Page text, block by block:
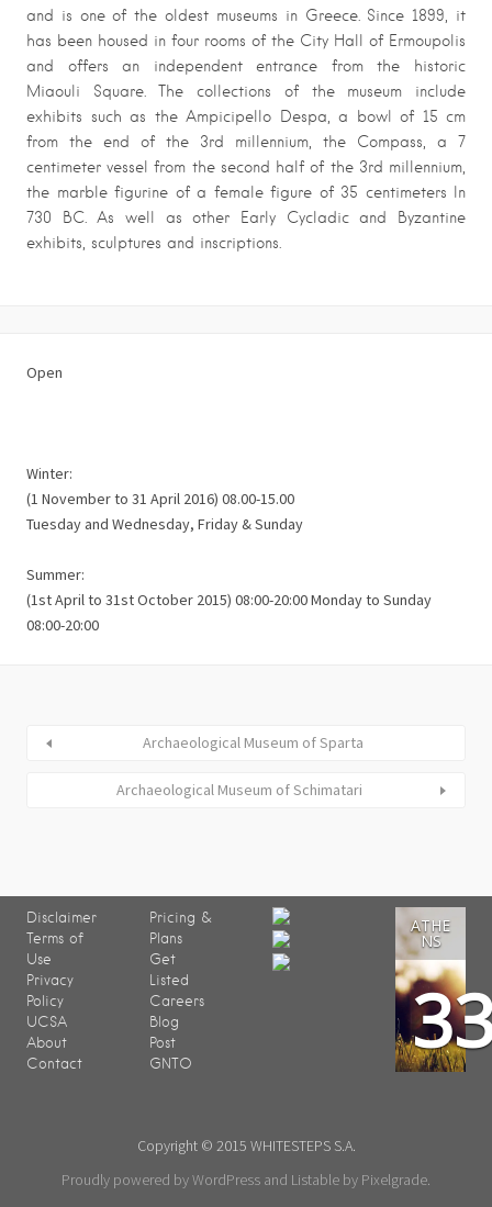
and is one of the oldest museums in Greece. Since 1899, it
has been housed in four rooms of the City Hall of Ermoupolis
and offers an independent entrance from the historic
Miaouli Square. The collections of the museum include
exhibits such as the Ampicipello Despa, a bowl of 15 cm
from the end of the 3rd millennium, the Compass, a 7
centimeter vessel from the second half of the 3rd millennium,
the marble figurine of a female figure of 35 centimeters In
730 BC. As well as other Early Cycladic and Byzantine
exhibits, sculptures and inscriptions.
Open
Winter:
(1 November to 31 April 2016) 08.00-15.00
Tuesday and Wednesday, Friday & Sunday
Summer:
(1st April to 31st October 2015) 08:00-20:00 Monday to Sunday
08:00-20:00
Archaeological Museum of Sparta
Archaeological Museum of Schimatari
Disclaimer
Terms of
Use
Privacy
Policy
UCSA
About
Contact
Pricing &
Plans
Get
Listed
Careers
Blog
Post
GNTO
ATHE
NS
Copyright © 2015 WHITESTEPS S.A.
Proudly powered by WordPress and Listable by Pixelgrade.